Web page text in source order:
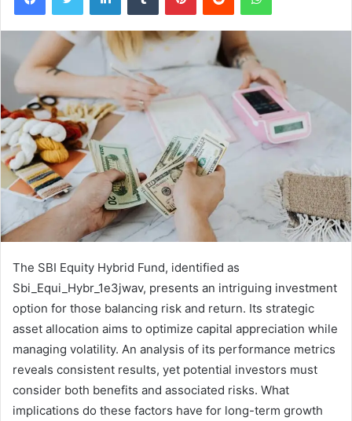
The SBI Equity Hybrid Fund, identified as
Sbi_Equi_Hybr_1e3jwav, presents an intriguing investment
option for those balancing risk and return. Its strategic
asset allocation aims to optimize capital appreciation while
managing volatility. An analysis of its performance metrics
reveals consistent results, yet potential investors must
consider both benefits and associated risks. What
implications do these factors have for long-term growth